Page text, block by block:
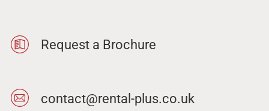
Request a Brochure
contact@rental-plus.co.uk